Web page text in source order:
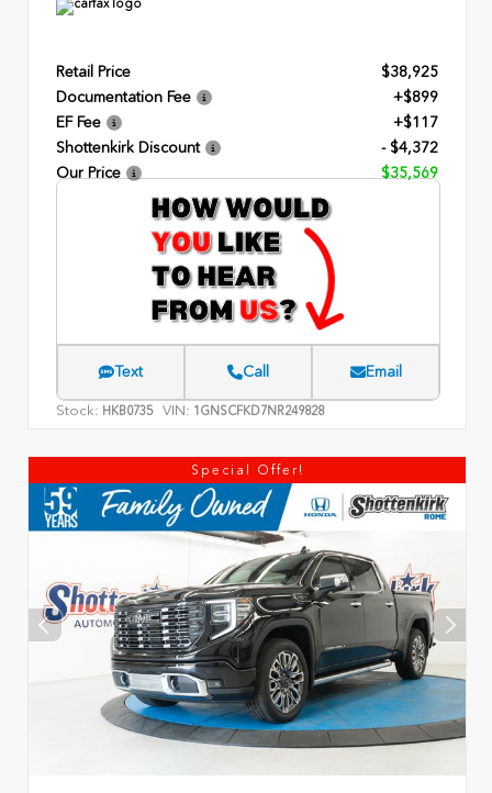
Retail Price
$38,925
Documentation Fee
+$899
EF Fee
+$117
Shottenkirk Discount
- $4,372
Our Price
$35,569
Text Call Email
Stock: HKB0735 VIN: 1GNSCFKD7NR249828
Special Offer!